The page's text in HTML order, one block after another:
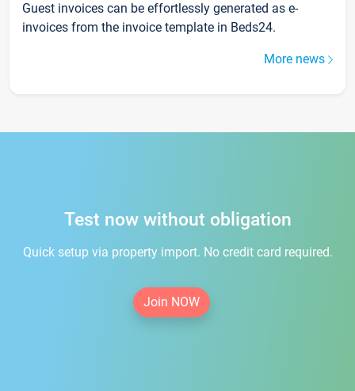
Guest invoices can be effortlessly generated as e-
invoices from the invoice template in Beds24.
More news
Test now without obligation
Quick setup via property import. No credit card required.
Join NOW